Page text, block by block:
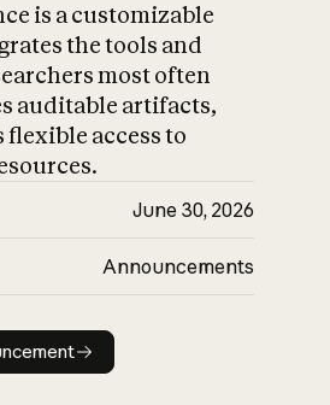
is a customizable
the tools and
most often
auditable artifacts,
access to
June 30, 2026
Announcements
Read announcement